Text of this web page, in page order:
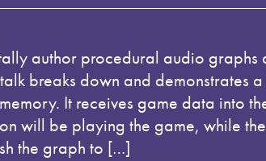
author procedural audio
breaks down and
It receives game data into
will be playing the game, while
the graph to […]